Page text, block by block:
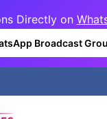
Directly on
Broadcast